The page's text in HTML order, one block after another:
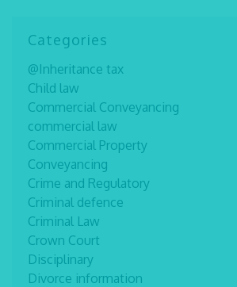
Categories
@Inheritance tax
Child law
Commercial Conveyancing
commercial law
Commercial Property
Conveyancing
Crime and Regulatory
Criminal defence
Criminal Law
Crown Court
Disciplinary
Divorce information